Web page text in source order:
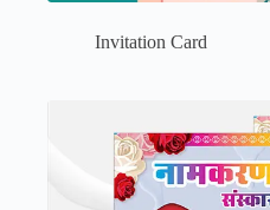
Invitation Card